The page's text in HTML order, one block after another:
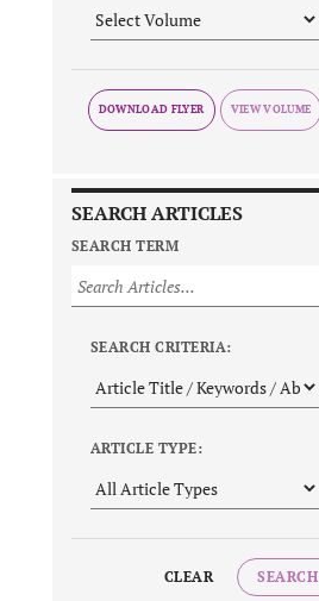
DOWNLOAD FLYER
SEARCH ARTICLES
SEARCH TERM
SEARCH CRITERIA:
ARTICLE TYPE:
CLEAR SEARCH